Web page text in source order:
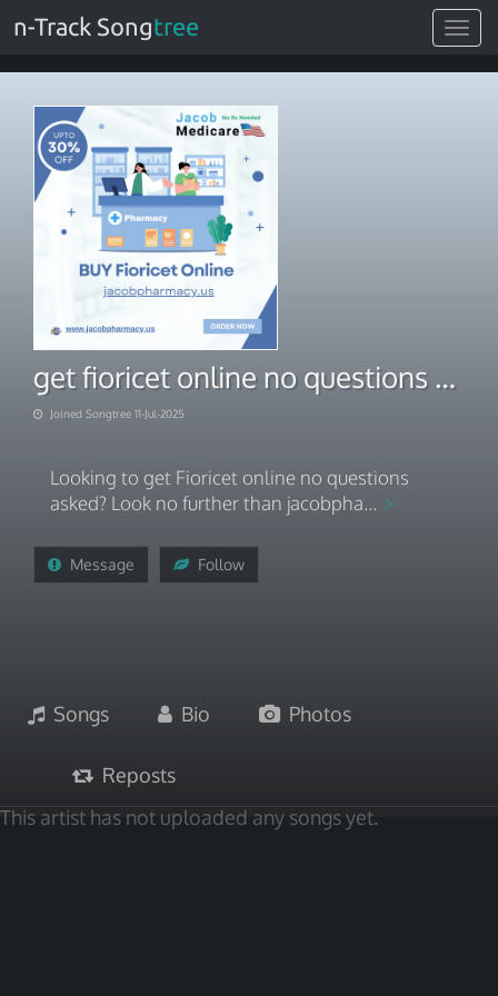
Toggle
n-Track Songtree
get fioricet online no questions asked
Joined Songtree 11-Jul-2025
Looking to get Fioricet online no questions
asked? Look no further than jacobpha...
Message Follow
Songs Bio Photos
Reposts
This artist has not uploaded any songs yet.